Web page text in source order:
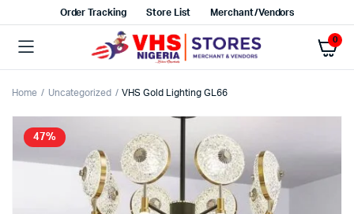
Order Tracking Store List Merchant/Vendors
0
Home Uncategorized VHS Gold Lighting GL66
47%